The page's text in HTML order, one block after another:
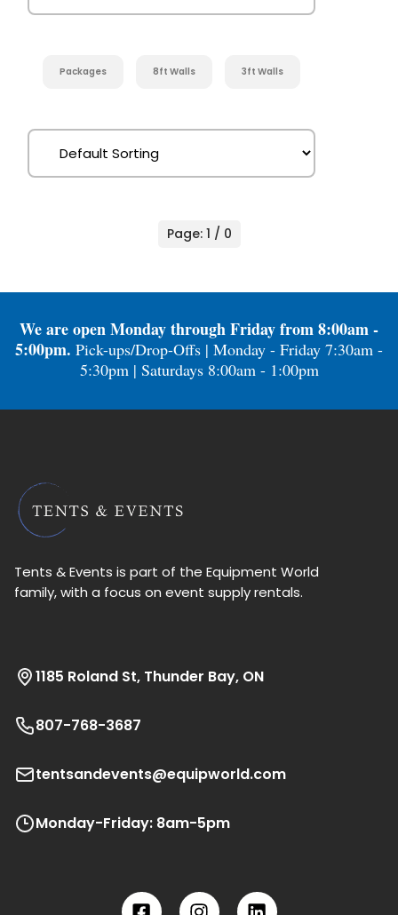
Packages 8ft Walls 3ft Walls
Page: 1 / 0
We are open Monday through Friday from 8:00am -
5:00pm. Pick-ups/Drop-Offs | Monday - Friday 7:30am -
5:30pm | Saturdays 8:00am - 1:00pm
Tents & Events is part of the Equipment World
family, with a focus on event supply rentals.
1185 Roland St, Thunder Bay, ON
807-768-3687
tentsandevents@equipworld.com
Monday-Friday: 8am-5pm